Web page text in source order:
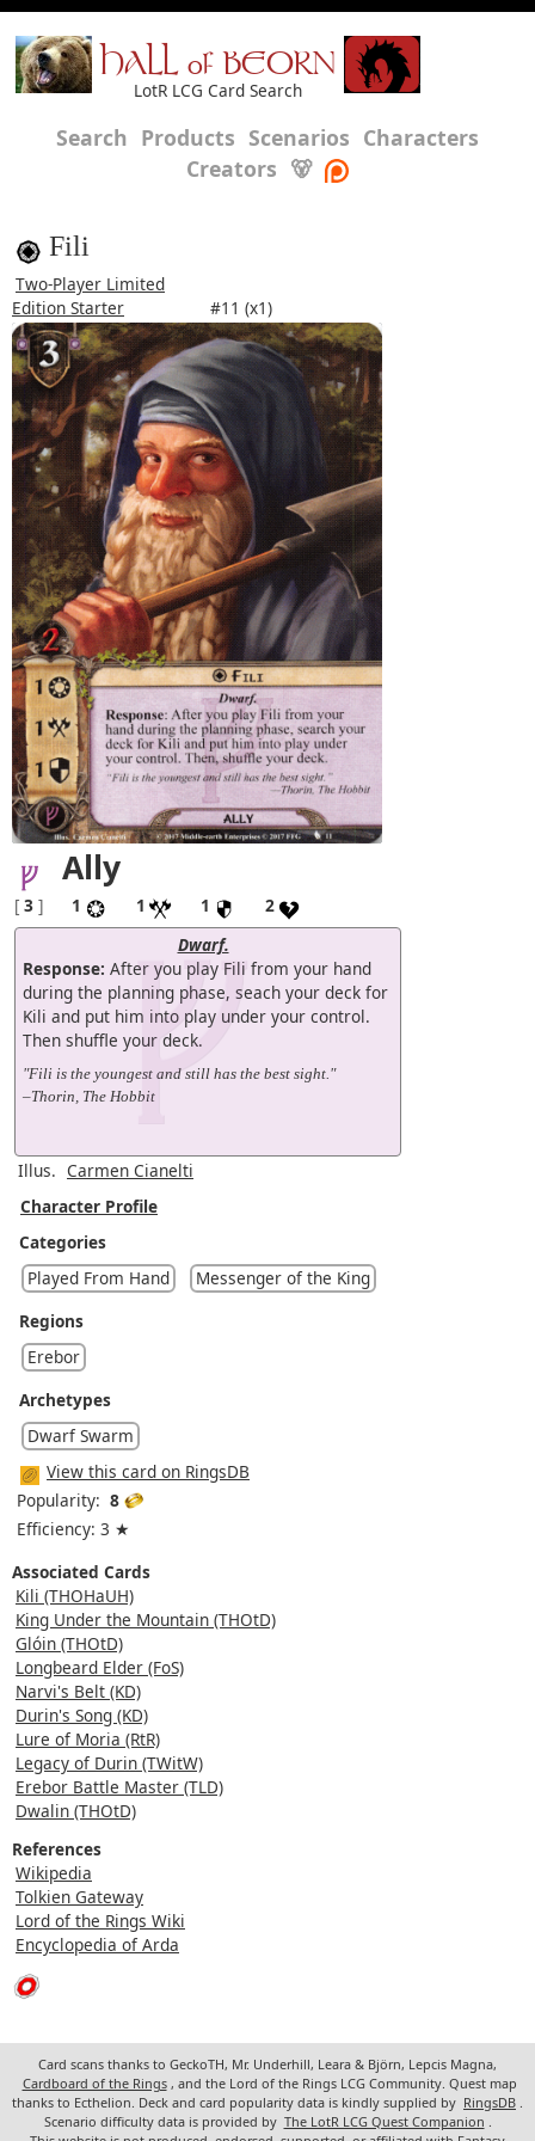
HALL of BEORN
LotR LCG Card Search
Search Products Scenarios Characters
Creators 🐻
Fili
Two-Player Limited
Edition Starter
#11 (x1)
Ally
[ 3 ] 1 1 1
2
Dwarf.
Response: After you play Fili from your hand
during the planning phase, seach your deck for
Kili and put him into play under your control.
Then shuffle your deck.
"Fili is the youngest and still has the best sight."
–Thorin, The Hobbit
Illus. Carmen Cianelti
Character Profile
Categories
Played From Hand
Messenger of the King
Regions
Erebor
Archetypes
Dwarf Swarm
View this card on RingsDB
Popularity: 8
Efficiency: 3 ★
Associated Cards
Kili (THOHaUH)
King Under the Mountain (THOtD)
Glóin (THOtD)
Longbeard Elder (FoS)
Narvi's Belt (KD)
Durin's Song (KD)
Lure of Moria (RtR)
Legacy of Durin (TWitW)
Erebor Battle Master (TLD)
Dwalin (THOtD)
References
Wikipedia
Tolkien Gateway
Lord of the Rings Wiki
Encyclopedia of Arda
Card scans thanks to GeckoTH, Mr. Underhill, Leara & Björn, Lepcis Magna,
Cardboard of the Rings , and the Lord of the Rings LCG Community. Quest map
thanks to Ecthelion. Deck and card popularity data is kindly supplied by RingsDB .
Scenario difficulty data is provided by The LotR LCG Quest Companion .